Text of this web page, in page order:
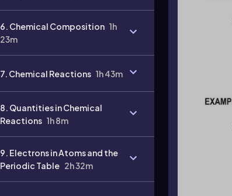
6. Chemical Composition 1h
23m
7. Chemical Reactions 1h 43m
8. Quantities in Chemical
Reactions 1h 8m
9. Electrons in Atoms and the
Periodic Table 2h 32m